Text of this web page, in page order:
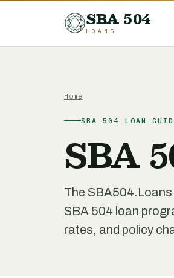
SBA 504
LOANS
Home
SBA 504 LOAN
SBA
The
SBA 504 loan
rates, and policy